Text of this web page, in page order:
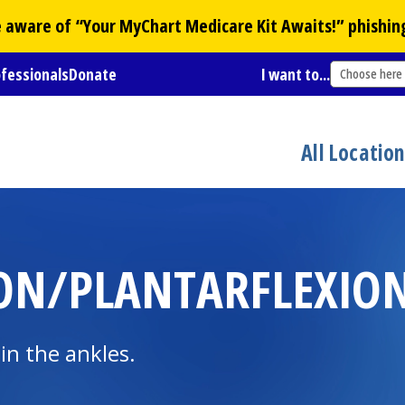
of “YourMyChart Medicare Kit Awaits!”
Donate I want to... Choose here
All
the ankles.